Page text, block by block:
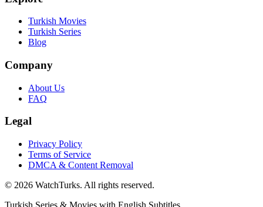
Turkish Movies
Turkish Series
Blog
Company
About Us
FAQ
Legal
Privacy Policy
Terms of Service
DMCA & Content Removal
© 2026 WatchTurks. All rights reserved.